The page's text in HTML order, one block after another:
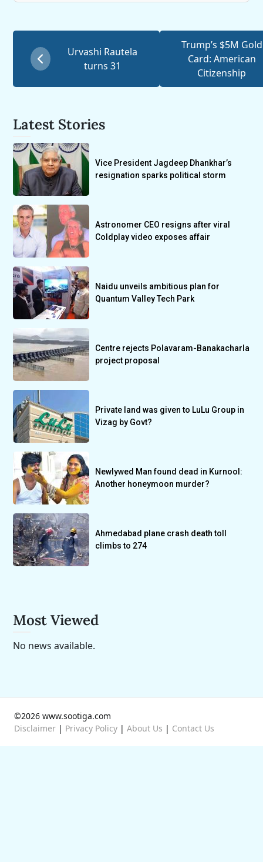
Urvashi Rautela
turns 31
Trump’s $5M Gold
Card: American
Citizenship
Latest Stories
Vice President Jagdeep Dhankhar’s
resignation sparks political storm
Astronomer CEO resigns after viral
Coldplay video exposes affair
Naidu unveils ambitious plan for
Quantum Valley Tech Park
Centre rejects Polavaram-Banakacharla
project proposal
Private land was given to LuLu Group in
Vizag by Govt?
Newlywed Man found dead in Kurnool:
Another honeymoon murder?
Ahmedabad plane crash death toll
climbs to 274
Most Viewed
No news available.
©2026 www.sootiga.com
Disclaimer | Privacy Policy | About Us | Contact Us